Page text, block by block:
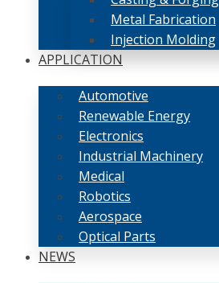
Metal Fabrication
Injection Molding
APPLICATION
Automotive
Renewable Energy
Electronics
Industrial Machinery
Medical
Robotics
Aerospace
Optical Parts
NEWS